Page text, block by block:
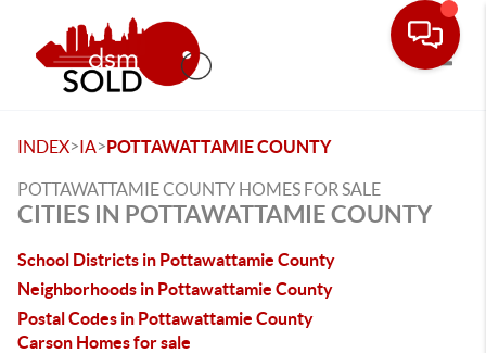
INDEX>IA>POTTAWATTAMIE COUNTY
POTTAWATTAMIE COUNTY HOMES FOR SALE
CITIES IN POTTAWATTAMIE COUNTY
School Districts in Pottawattamie County
Neighborhoods in Pottawattamie County
Postal Codes in Pottawattamie County
Carson Homes for sale